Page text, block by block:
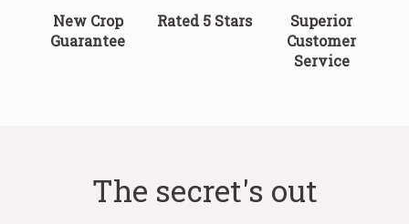
New Crop
Guarantee
Rated 5 Stars
Superior
Customer
Service
The secret's out